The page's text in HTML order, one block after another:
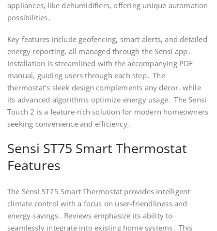
appliances, like dehumidifiers, offering unique automation
possibilities․
Key features include geofencing, smart alerts, and detailed
energy reporting, all managed through the Sensi app․
Installation is streamlined with the accompanying PDF
manual, guiding users through each step․ The
thermostat’s sleek design complements any décor, while
its advanced algorithms optimize energy usage․ The Sensi
Touch 2 is a feature-rich solution for modern homeowners
seeking convenience and efficiency․
Sensi ST75 Smart Thermostat
Features
The Sensi ST75 Smart Thermostat provides intelligent
climate control with a focus on user-friendliness and
energy savings․ Reviews emphasize its ability to
seamlessly integrate into existing home systems․ This